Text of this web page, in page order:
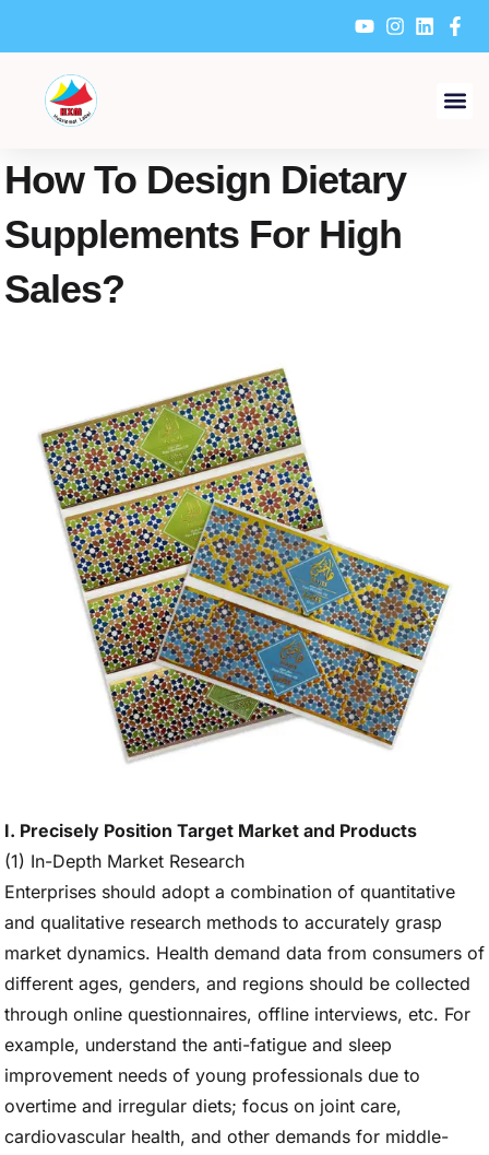
content
How To Design Dietary
Supplements For High
Sales?
I. Precisely Position Target Market and Products
(1) In-Depth Market Research
Enterprises should adopt a combination of quantitative
and qualitative research methods to accurately grasp
market dynamics. Health demand data from consumers of
different ages, genders, and regions should be collected
through online questionnaires, offline interviews, etc. For
example, understand the anti-fatigue and sleep
improvement needs of young professionals due to
overtime and irregular diets; focus on joint care,
cardiovascular health, and other demands for middle-